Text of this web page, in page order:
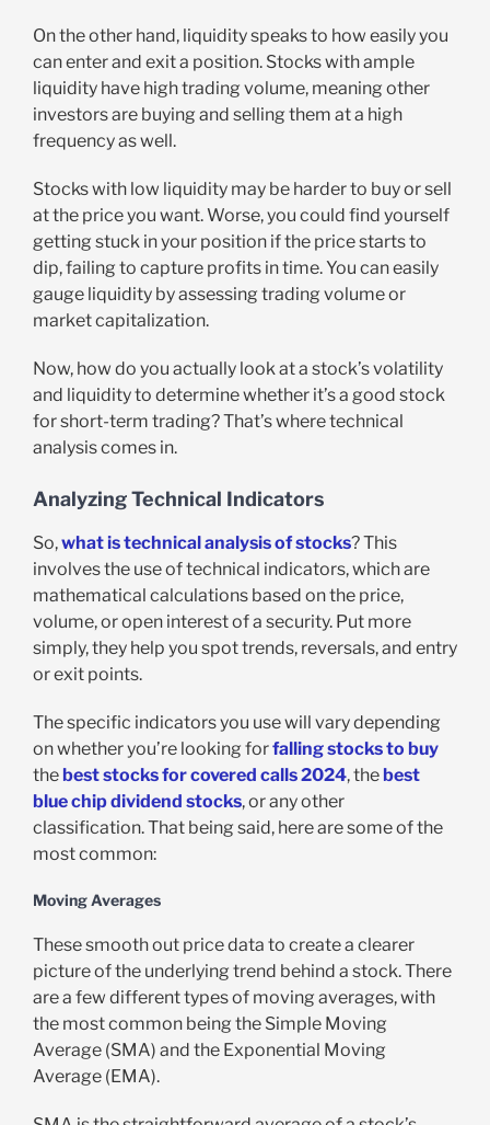
On the other hand, liquidity speaks to how easily you
can enter and exit a position. Stocks with ample
liquidity have high trading volume, meaning other
investors are buying and selling them at a high
frequency as well.
Stocks with low liquidity may be harder to buy or sell
at the price you want. Worse, you could find yourself
getting stuck in your position if the price starts to
dip, failing to capture profits in time. You can easily
gauge liquidity by assessing trading volume or
market capitalization.
Now, how do you actually look at a stock’s volatility
and liquidity to determine whether it’s a good stock
for short-term trading? That’s where technical
analysis comes in.
Analyzing Technical Indicators
So,what is technical analysis of stocks? This
involves the use of technical indicators, which are
mathematical calculations based on the price,
volume, or open interest of a security. Put more
simply, they help you spot trends, reversals, and entry
or exit points.
The specific indicators you use will vary depending
on whether you’re looking forfalling stocks to buy
the best stocks for covered calls 2024, the best
blue chip dividend stocks, or any other
classification. That being said, here are some of the
most common:
Moving Averages
These smooth out price data to create a clearer
picture of the underlying trend behind a stock. There
are a few different types of moving averages, with
the most common being the Simple Moving
Average (SMA) and the Exponential Moving
Average (EMA).